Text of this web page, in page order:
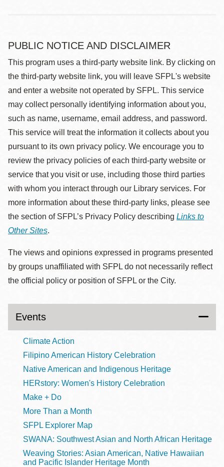
PUBLIC NOTICE AND DISCLAIMER
This program uses a third-party website link. By clicking on
the third-party website link, you will leave SFPL's website
and enter a website not operated by SFPL. This service
may collect personally identifying information about you,
such as name, username, email address, and password.
This service will treat the information it collects about you
pursuant to its own privacy policy. We encourage you to
review the privacy policies of each third-party website or
service that you visit or use, including those third parties
with whom you interact through our Library services. For
more information about these third-party links, please see
the section of SFPL’s Privacy Policy describing Links to
Other Sites.
The views and opinions expressed in programs presented
by groups unaffiliated with SFPL do not necessarily reflect
the official policy or position of SFPL or the City.
Events
Climate Action
Filipino American History Celebration
Native American and Indigenous Heritage
HERstory: Women's History Celebration
Make + Do
More Than a Month
SFPL Explorer Map
SWANA: Southwest Asian and North African Heritage
Weaving Stories: Asian American, Native Hawaiian
and Pacific Islander Heritage Month